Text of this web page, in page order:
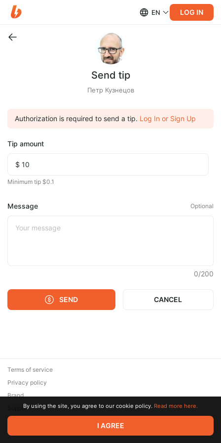
EN LOG IN
Send tip
Петр Кузнецов
Authorization is required to send a tip. Log In or Sign Up
Tip amount
Minimum tip $0.1
Message Optional
0/200
SEND CANCEL
© 2026 Zaya Solutions Limited. All rights reserved. All trademarks
are the property of their respective owners.
Terms of service
Privacy policy
Brand
SupportBy using the site, you agree to our cookie policy. Read more here.
I AGREE